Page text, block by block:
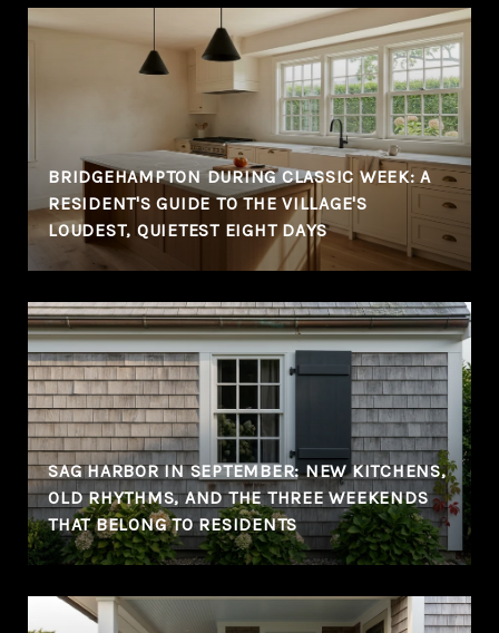
BRIDGEHAMPTON DURING CLASSIC WEEK: A
RESIDENT'S GUIDE TO THE VILLAGE'S
LOUDEST, QUIETEST EIGHT DAYS
SAG HARBOR IN SEPTEMBER: NEW KITCHENS,
OLD RHYTHMS, AND THE THREE WEEKENDS
THAT BELONG TO RESIDENTS